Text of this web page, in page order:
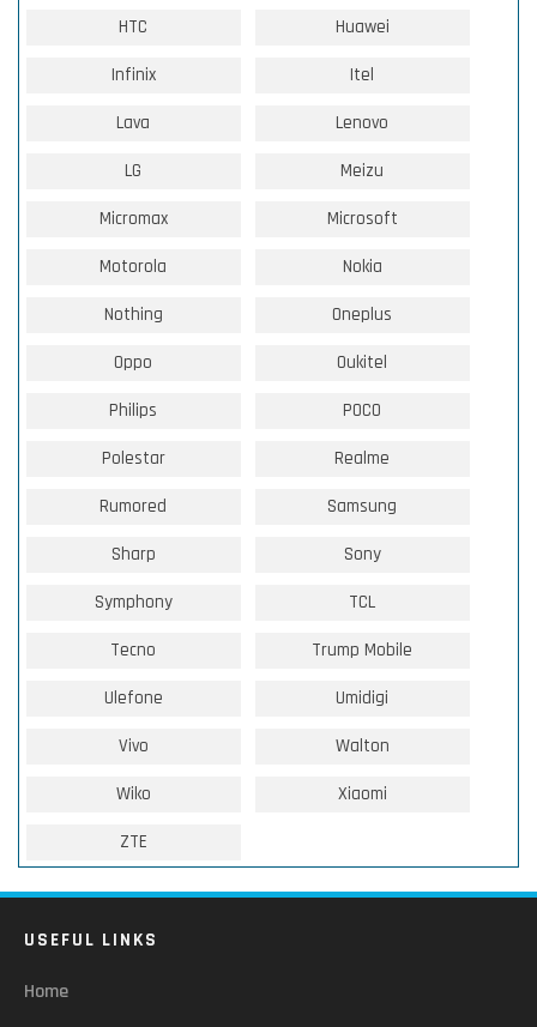
HTC Huawei
Infinix Itel
Lava Lenovo
LG Meizu
Micromax Microsoft
Motorola Nokia
Nothing Oneplus
Oppo Oukitel
Philips POCO
Polestar Realme
Rumored Samsung
Sharp Sony
Symphony TCL
Tecno Trump Mobile
Ulefone Umidigi
Vivo Walton
Wiko Xiaomi
ZTE
USEFUL LINKS
Home